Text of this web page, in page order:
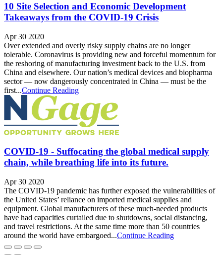
10 Site Selection and Economic Development
Takeaways from the COVID-19 Crisis
Apr 30 2020
Over extended and overly risky supply chains are no longer
tolerable. Coronavirus is providing new and forceful momentum for
the reshoring of manufacturing investment back to the U.S. from
China and elsewhere. Our nation’s medical devices and biopharma
sector — now dangerously concentrated in China — must be the
first...Continue Reading
COVID-19 - Suffocating the global medical supply
chain, while breathing life into its future.
Apr 30 2020
The COVID-19 pandemic has further exposed the vulnerabilities of
the United States’ reliance on imported medical supplies and
equipment. Global manufacturers of these much-needed products
have had capacities curtailed due to shutdowns, social distancing,
and travel restrictions. At the same time more than 50 countries
around the world have embargoed...Continue Reading